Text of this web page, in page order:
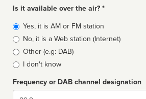
Is it available over the air? *
Broadcast
type
Yes, it is AM or FM station
No, it is a Web station (Internet)
Other (e.g: DAB)
I don't know
Frequency or DAB channel designation
Dial